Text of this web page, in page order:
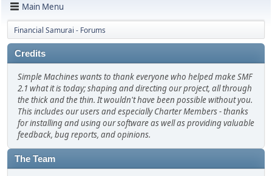
Main Menu
Financial Samurai - Forums
Credits
Simple Machines wants to thank everyone who helped make SMF
2.1 what it is today; shaping and directing our project, all through
the thick and the thin. It wouldn't have been possible without you.
This includes our users and especially Charter Members - thanks
for installing and using our software as well as providing valuable
feedback, bug reports, and opinions.
The Team